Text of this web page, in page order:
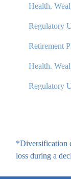
Health.
Regulatory
Retirement
Health.
Regulatory
*Diversification
loss during a